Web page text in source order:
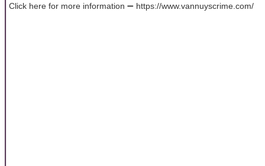
Click here for more information ➖ https://www.vannuyscrime.com/